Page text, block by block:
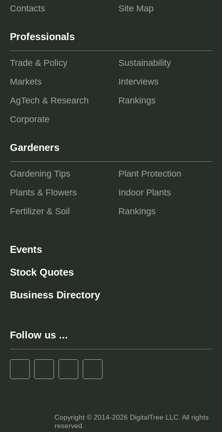
Contacts
Site Map
Professionals
Trade & Policy
Markets
AgTech & Research
Corporate
Sustainability
Interviews
Rankings
Gardeners
Gardening Tips
Plants & Flowers
Fertilizer & Soil
Plant Protection
Indoor Plants
Rankings
Events
Stock Quotes
Business Directory
Follow us ...
Copyright © 2014-2026 DigitalTree LLC. All rights
reserved.